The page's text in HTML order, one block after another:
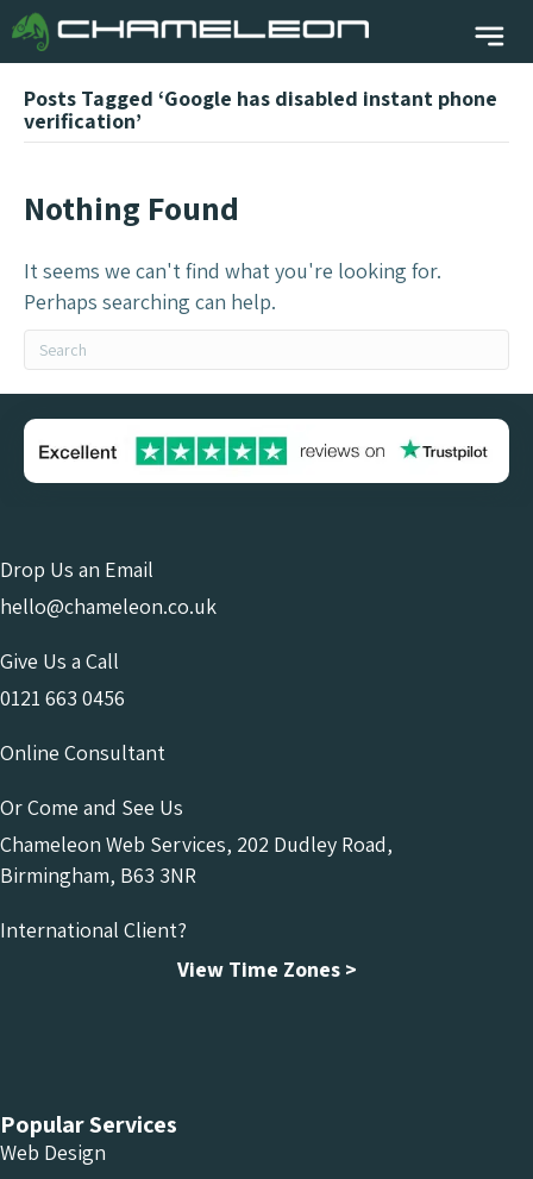
Posts Tagged ‘Google has disabled instant phone
verification’
Nothing Found
It seems we can't find what you're looking for.
Perhaps searching can help.
Drop Us an Email
hello@chameleon.co.uk
Give Us a Call
0121 663 0456
Online Consultant
Or Come and See Us
Chameleon Web Services, 202 Dudley Road,
Birmingham, B63 3NR
International Client?
View Time Zones >
Popular Services
Web Design